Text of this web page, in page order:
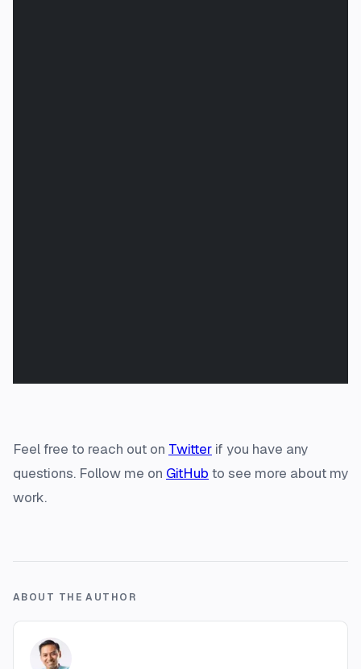
Feel free to reach out on Twitter if you have any
questions. Follow me on GitHub to see more about my
work.
ABOUT THE AUTHOR